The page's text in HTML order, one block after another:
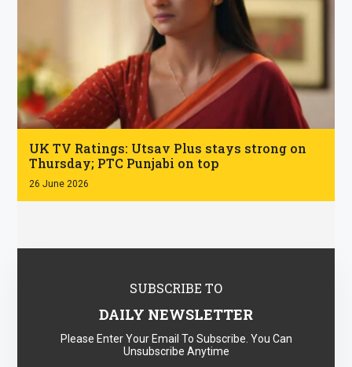
.
UK TV Ratings: Utsav Plus stays strong on
Thursday; PTC Punjabi on top
26 June 2026
SUBSCRIBE TO
DAILY NEWSLETTER
Please Enter Your Email To Subscribe. You Can
Unsubscribe Anytime